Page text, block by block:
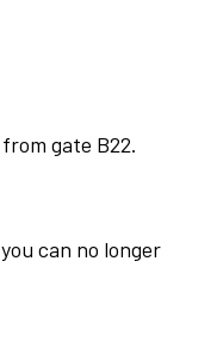
gate B22.
can no longer